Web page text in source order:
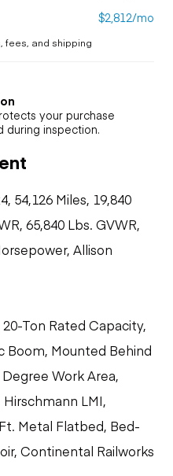
$2,812/mo
fees, and shipping
your purchase
during inspection.
54,126 Miles, 19,840
65,840 Lbs. GVWR,
Allison
Ton Rated Capacity,
Boom, Mounted Behind
Work Area,
LMI,
Metal Flatbed, Bed-
Continental Railworks